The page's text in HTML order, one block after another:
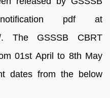
pdf at
. The GSSSB CBRT
01st April to 8th May
dates from the below